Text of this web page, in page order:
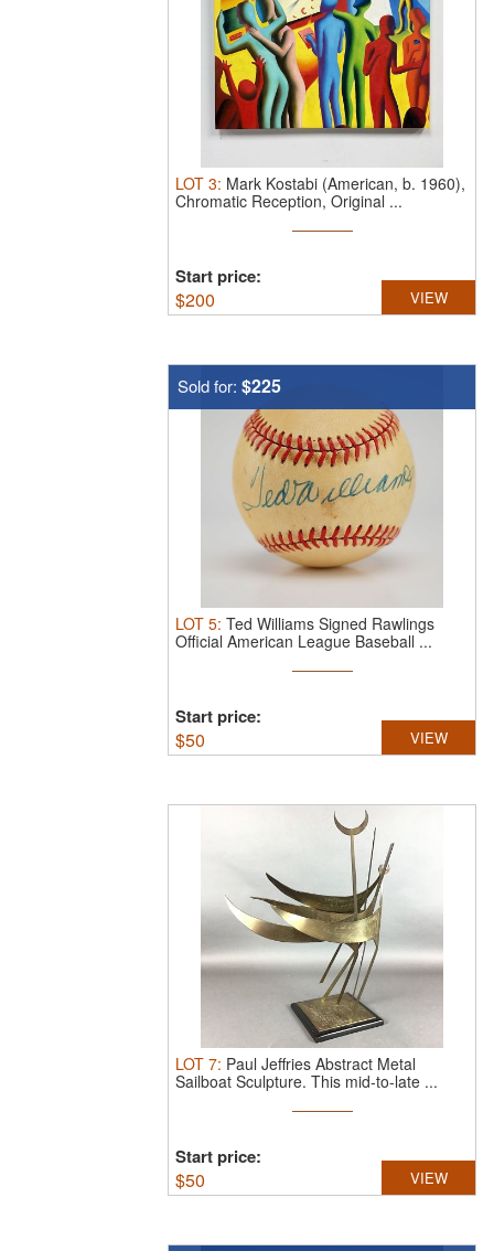
LOT 3: Mark Kostabi (American, b. 1960),
Chromatic Reception, Original ...
Start price:
$200 VIEW
Sold for: $225
LOT 5: Ted Williams Signed Rawlings
Official American League Baseball ...
Start price:
$50 VIEW
LOT 7: Paul Jeffries Abstract Metal
Sailboat Sculpture. This mid-to-late ...
Start price:
$50 VIEW